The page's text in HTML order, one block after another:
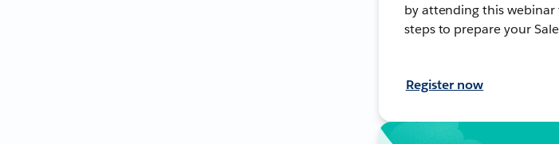
by attending this
steps to prepare your
Register now